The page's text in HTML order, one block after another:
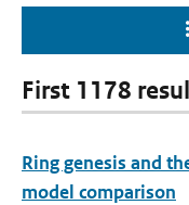
First 1178
Ring genesis and
model comparison